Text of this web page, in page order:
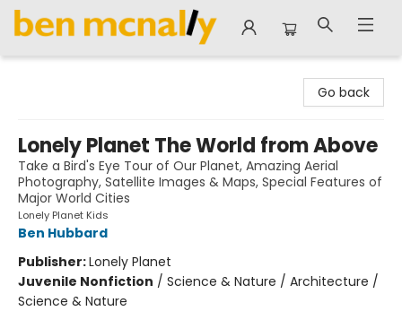
Go back
Lonely Planet The World from Above
Take a Bird's Eye Tour of Our Planet, Amazing Aerial
Photography, Satellite Images & Maps, Special Features of
Major World Cities
Lonely Planet Kids
Ben Hubbard
Publisher:Lonely Planet
Juvenile Nonfiction / Science & Nature / Architecture /
Science & Nature